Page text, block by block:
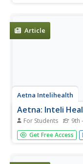
Article
Aetna Intelihealth
Aetna: Inteli
For Students 9th
This site has a
form of arthritis that
Get Free Access